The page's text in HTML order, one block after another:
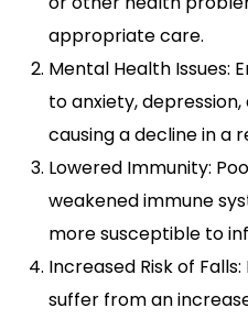
appropriate care.
Mental Health Issues:
to anxiety,
causing a decline in a
Lowered Immunity:
weakened immune
more susceptible to
Increased Risk of
suffer from an